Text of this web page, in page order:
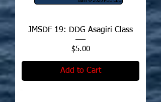
JMSDF 19: DDG Asagiri Class
Price
$5.00
Add to Cart